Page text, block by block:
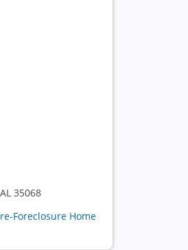
35068
Foreclosure Home